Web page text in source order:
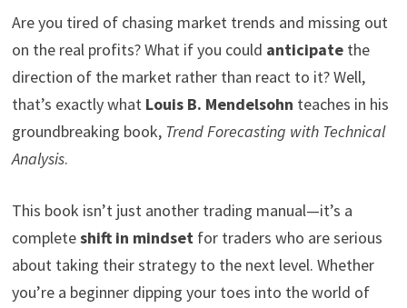
Are you tired of chasing market trends and missing out
on the real profits? What if you could anticipatethe
direction of the market rather than react to it? Well,
that’s exactly what Louis B. Mendelsohn teaches in his
groundbreaking book, Trend Forecasting with Technical
Analysis.
This book isn’t just another trading manual—it’s a
completeshift in mindsetfor traders who are serious
about taking their strategy to the next level. Whether
you’re a beginner dipping your toes into the world of